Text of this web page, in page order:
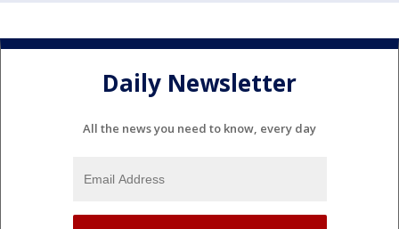
Daily Newsletter
All the news you need to know, every day